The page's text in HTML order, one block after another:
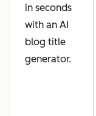
in seconds
with an AI
blog title
generator.